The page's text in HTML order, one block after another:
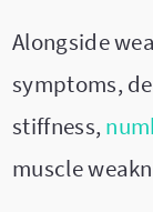
Alongside
symptoms,
stiffness,
muscle